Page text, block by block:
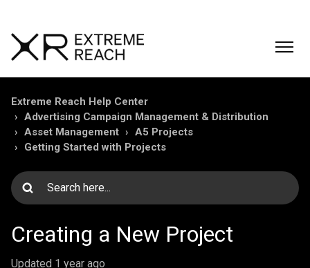
Extreme Reach Help Center
Advertising Campaign Management & Distribution
Asset Management
A5 Projects
Getting Started with Projects
Creating a New Project
Updated 1 year ago